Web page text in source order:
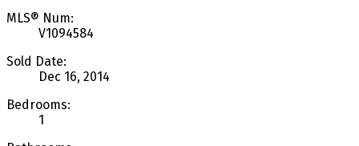
MLS® Num:
V1094584
Sold Date:
Dec 16, 2014
Bedrooms:
1